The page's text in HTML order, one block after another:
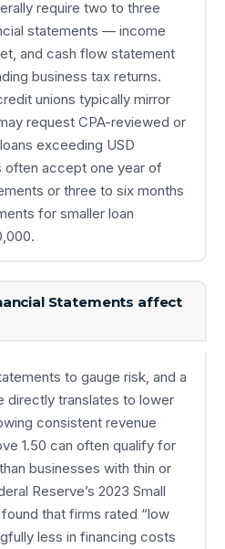
require two to three
statements — income
and cash flow statement
business tax returns.
unions typically mirror
request CPA-reviewed or
exceeding USD
often accept one year of
or three to six months
for smaller loan
Statements affect
to gauge risk, and a
directly translates to lower
consistent revenue
1.50 can often qualify for
businesses with thin or
Reserve’s 2023 Small
that firms rated “low
less in financing costs